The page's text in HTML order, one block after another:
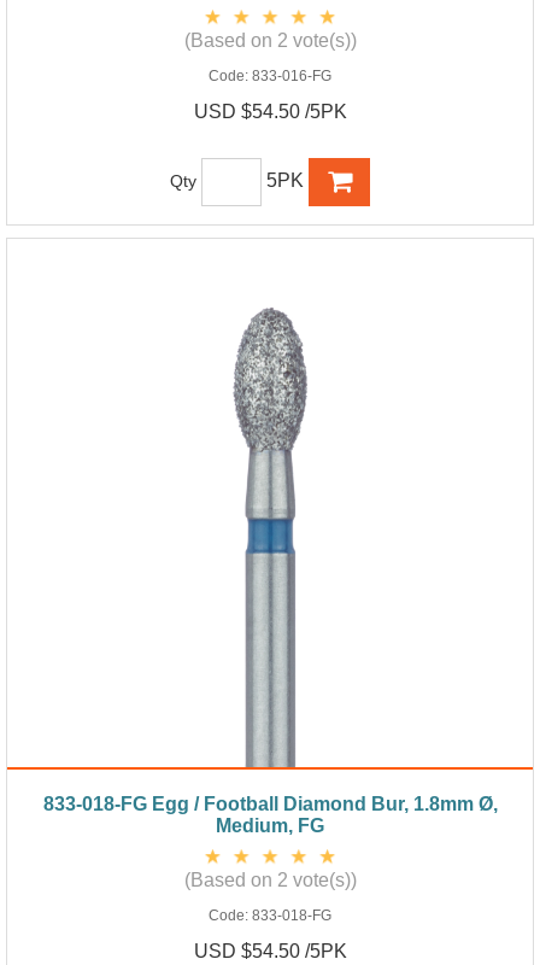
(Based on 2 vote(s))
Code: 833-016-FG
USD $54.50 /5PK
Qty 5PK
833-018-FG Egg / Football Diamond Bur, 1.8mm Ø,
Medium, FG
(Based on 2 vote(s))
Code: 833-018-FG
USD $54.50 /5PK